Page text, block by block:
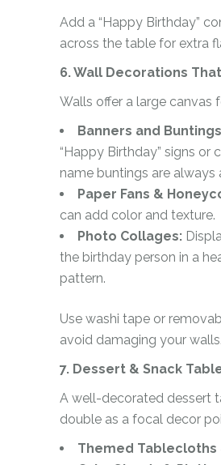
Add a “Happy Birthday”
across the table for extra
6. Wall Decorations
Walls offer a large canvas
Banners and
“Happy Birthday” signs or
name buntings are always
Paper Fans &
can add color and texture.
Photo Collages:
the birthday person in a
pattern.
Use washi tape or
avoid damaging your walls.
7. Dessert & Snack
A well-decorated dessert
double as a focal decor
Themed Tablecloths